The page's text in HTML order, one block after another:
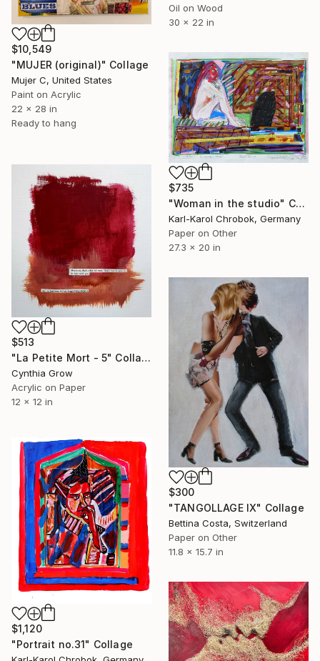
$10,549
"MUJER (original)" Collage
Mujer C, United States
Paint on Acrylic
22 x 28 in
Ready to hang
Oil on Wood
30 x 22 in
$735
"Woman in the studio" Collage
Karl-Karol Chrobok, Germany
Paper on Other
27.3 x 20 in
$513
"La Petite Mort - 5" Collage
Cynthia Grow
Acrylic on Paper
12 x 12 in
$300
"TANGOLLAGE IX" Collage
Bettina Costa, Switzerland
Paper on Other
11.8 x 15.7 in
$1,120
"Portrait no.31" Collage